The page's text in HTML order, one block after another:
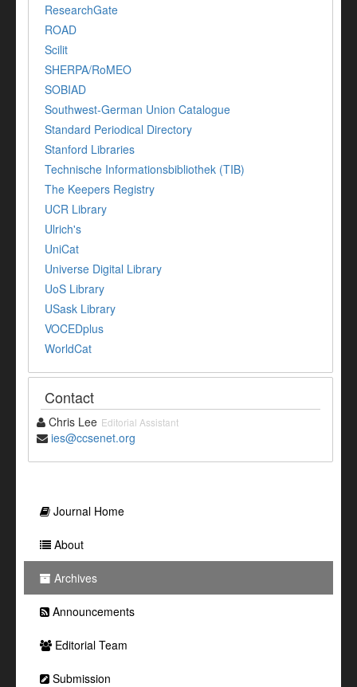
ResearchGate
ROAD
Scilit
SHERPA/RoMEO
SOBIAD
Southwest-German Union Catalogue
Standard Periodical Directory
Stanford Libraries
Technische Informationsbibliothek (TIB)
The Keepers Registry
UCR Library
Ulrich's
UniCat
Universe Digital Library
UoS Library
USask Library
VOCEDplus
WorldCat
Contact
Chris Lee Editorial Assistant
ies@ccsenet.org
Journal Home
About
Archives
Announcements
Editorial Team
Submission